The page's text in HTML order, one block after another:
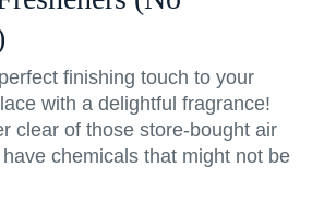
finishing touch to your
with a delightful fragrance!
clear of those store-bought air
chemicals that might not be